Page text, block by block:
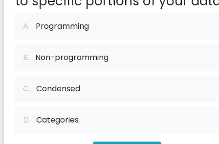
A. Programming
B. Non-programming
C. Condensed
D. Categories